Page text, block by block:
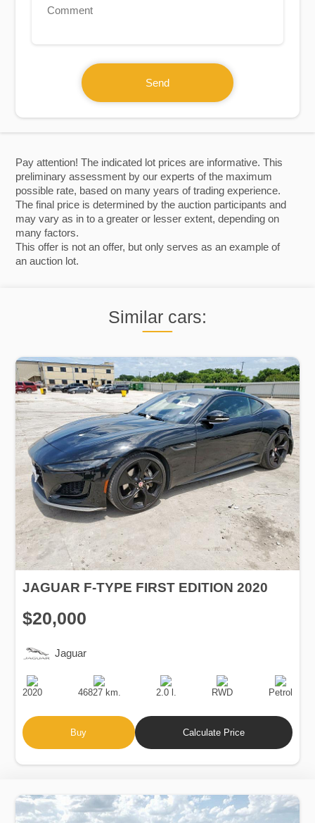
Pay attention! The indicated lot prices are informative. This
preliminary assessment by our experts of the maximum
possible rate, based on many years of trading experience.
The final price is determined by the auction participants and
may vary as in to a greater or lesser extent, depending on
many factors.
This offer is not an offer, but only serves as an example of
an auction lot.
Similar cars:
JAGUAR F-TYPE FIRST EDITION 2020
$20,000
Jaguar
Production
Date
2020
Speed
46827 km.
Engine
Displacement
2.0 l.
Drive
RWD
Fuel
Type
Petrol
Buy Calculate Price
Send